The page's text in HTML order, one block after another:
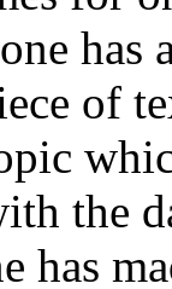
of
the
has